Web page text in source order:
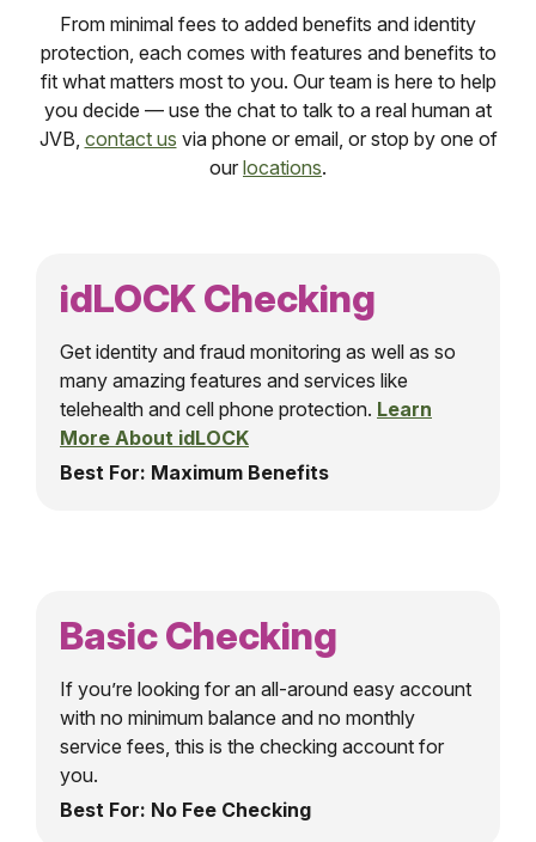
From minimal fees to added benefits and identity
protection, each comes with features and benefits to
fit what matters most to you. Our team is here to help
you decide — use the chat to talk to a real human at
JVB, contact us via phone or email, or stop by one of
our locations.
idLOCK Checking
Get identity and fraud monitoring as well as so
many amazing features and services like
telehealth and cell phone protection. Learn
More About idLOCK
Best For: Maximum Benefits
Basic Checking
If you’re looking for an all-around easy account
with no minimum balance and no monthly
service fees, this is the checking account for
you.
Best For: No Fee Checking